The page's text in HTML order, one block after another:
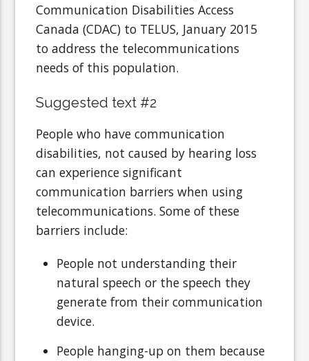
Communication Disabilities Access
Canada (CDAC) to TELUS, January 2015
to address the telecommunications
needs of this population.
Suggested text #2
People who have communication
disabilities, not caused by hearing loss
can experience significant
communication barriers when using
telecommunications. Some of these
barriers include:
People not understanding their
natural speech or the speech they
generate from their communication
device.
People hanging-up on them because